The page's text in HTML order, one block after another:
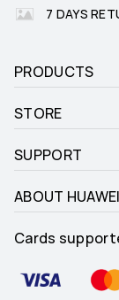
7 DAYS
PRODUCTS
STORE
SUPPORT
ABOUT HUAWEI
Cards